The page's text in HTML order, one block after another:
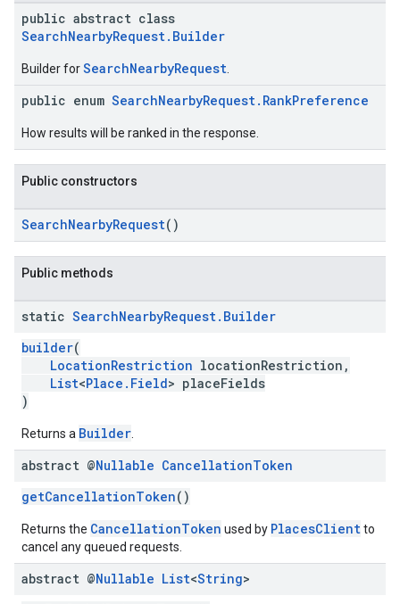
public abstract class
SearchNearbyRequest.Builder
Builder forSearchNearbyRequest
public enum SearchNearbyRequest.RankPreference
How results will be ranked in the response.
Public constructors
SearchNearbyRequest()
Public methods
static SearchNearbyRequest. Builder
builder(
LocationRestriction locationRestriction,
List<Place.Field> placeFields
)
Returns a Builder
abstract @Nullable CancellationToken
getCancellationToken()
Returns the CancellationToken used by PlacesClientto
cancel any queued requests.
abstract @Nullable List<String>